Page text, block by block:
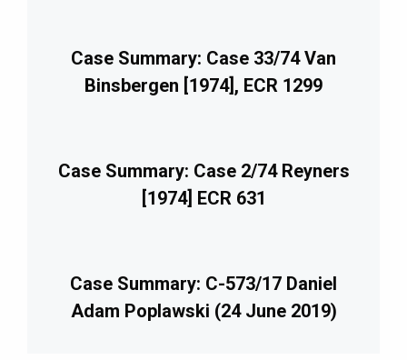
Case Summary: Case 33/74 Van
Binsbergen [1974], ECR 1299
Case Summary: Case 2/74 Reyners
[1974] ECR 631
Case Summary: C-573/17 Daniel
Adam Poplawski (24 June 2019)